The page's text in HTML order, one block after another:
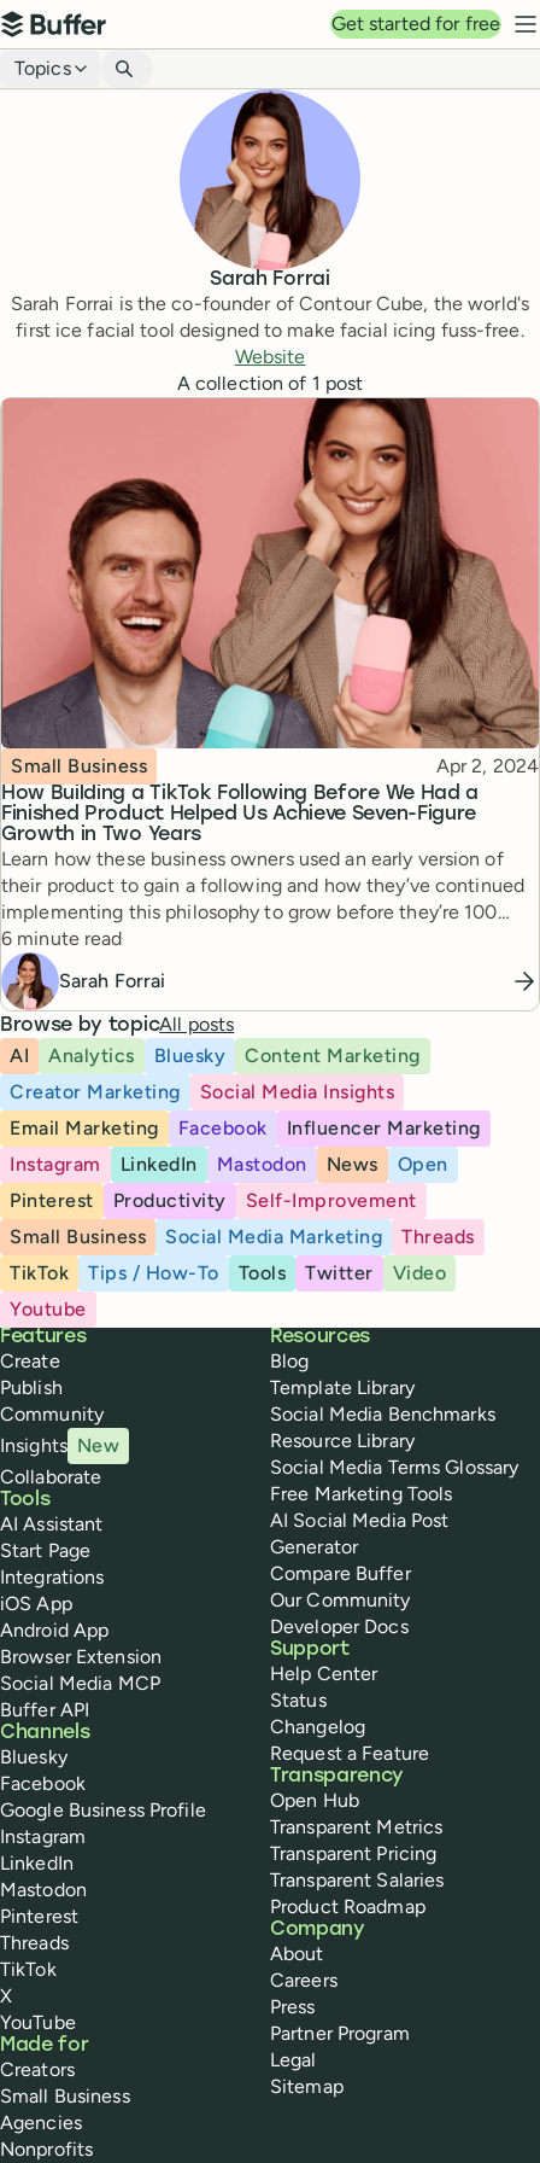
Top navigation
Buffer
Get started for free
Blog navigation
Topics
Sarah Forrai
Sarah Forrai is the co-founder of Contour Cube, the world's
first ice facial tool designed to make facial icing fuss-free.
Website
A collection of 1 post
How Building a TikTok Following Before We Had a
Finished Product Helped Us Achieve Seven-Figure
Growth in Two Years
Topic
Small Business Published
Apr 2, 2024
Learn how these business owners used an early version of
their product to gain a following and how they’ve continued
implementing this philosophy to grow before they’re 100
percent ready.
Reading time
6 minute read
Sarah Forrai
Browse by topicAll posts
AI
Analytics Bluesky
Content Marketing
Creator Marketing
Social Media Insights
Email Marketing
Facebook
Influencer Marketing
Instagram
LinkedIn Mastodon News
Open
Pinterest
Productivity
Self-Improvement
Small Business
Social Media Marketing
Threads
TikTok
Tips / How-To Tools Twitter
Video
Youtube
Buffer
Features
Create
Publish
Community
Insights New
Collaborate
Tools
AI Assistant
Start Page
Integrations
iOS App
Android App
Browser Extension
Social Media MCP
Buffer API
Channels
Bluesky
Facebook
Google Business Profile
Instagram
LinkedIn
Mastodon
Pinterest
Threads
TikTok
X
YouTube
Made for
Creators
Small Business
Agencies
Nonprofits
Resources
Blog
Template Library
Social Media Benchmarks
Resource Library
Social Media Terms Glossary
Free Marketing Tools
AI Social Media Post
Generator
Compare Buffer
Our Community
Developer Docs
Support
Help Center
Status
Changelog
Request a Feature
Transparency
Open Hub
Transparent Metrics
Transparent Pricing
Transparent Salaries
Product Roadmap
Company
About
Careers
Press
Partner Program
Legal
Sitemap